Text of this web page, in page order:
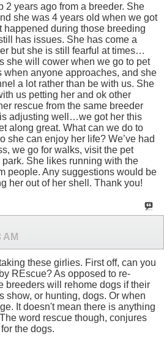
2 years ago from a breeder. She
she was 4 years old when we got
happened during those breeding
has issues. She has come a
but she is still fearful at times…
she will cower when we go to pet
when anyone approaches, and she
a lot rather than be with us. She
us petting her and ok other
rescue from the same breeder
adjusting well…we got her this
along great. What can we do to
she can enjoy her life? We’ve had
we go for walks, visit the pet
She likes running with the
people. Any suggestions would be
her out of her shell. Thank you!
AM
these girlies. First off, can you
REscue? As opposed to re-
breeders will rehome dogs if their
show, or hunting, dogs. Or when
It doesn't mean there is anything
word rescue though, conjures
the dogs.